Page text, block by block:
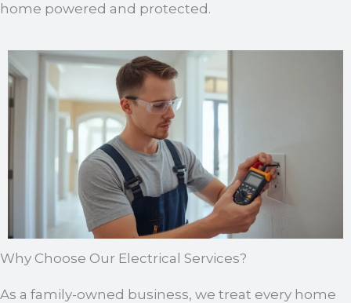
home powered and protected.
Why Choose Our Electrical Services?
As a family-owned business, we treat every home